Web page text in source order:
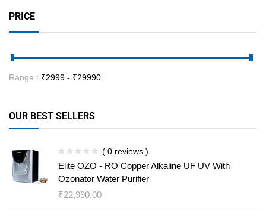
PRICE
Range : ₹2999 - ₹29990
OUR BEST SELLERS
( 0 reviews )
Elite OZO - RO Copper Alkaline UF UV With
Ozonator Water Purifier
₹22,990.00